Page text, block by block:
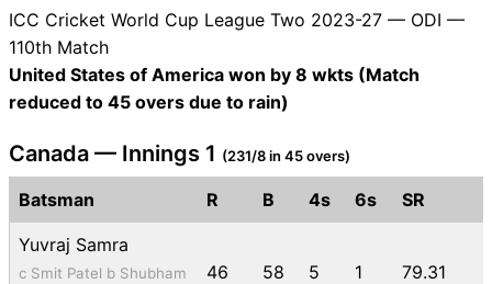
ICC Cricket World Cup League Two 2023-27 — ODI —
110th Match
United States of America won by 8 wkts (Match
reduced to 45 overs due to rain)
Canada — Innings 1 (231/8 in 45 overs)
Batsman R B 4s 6s SR
Yuvraj Samra
c Smit Patel b Shubham
46 58 5 1 79.31